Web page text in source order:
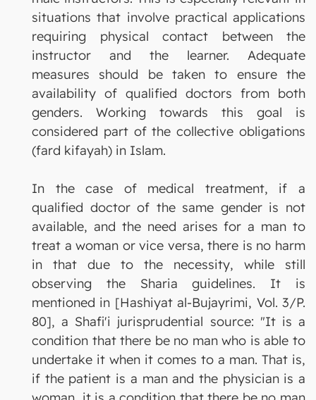
situations that involve practical applications
requiring physical contact between the
instructor and the learner. Adequate
measures should be taken to ensure the
availability of qualified doctors from both
genders. Working towards this goal is
considered part of the collective obligations
(fard kifayah) in Islam.
In the case of medical treatment, if a
qualified doctor of the same gender is not
available, and the need arises for a man to
treat a woman or vice versa, there is no harm
in that due to the necessity, while still
observing the Sharia guidelines. It is
mentioned in [Hashiyat al-Bujayrimi, Vol. 3/P.
80], a Shafi'i jurisprudential source: "It is a
condition that there be no man who is able to
undertake it when it comes to a man. That is,
if the patient is a man and the physician is a